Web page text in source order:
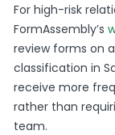
For high-risk
FormAssembly’s
review forms on
classification in
receive more
rather than
team.